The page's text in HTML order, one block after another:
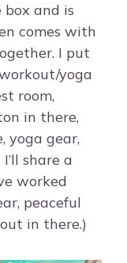
box and is
comes with
I put
yoga
room,
in there,
yoga gear,
share a
worked
peaceful
in there.)